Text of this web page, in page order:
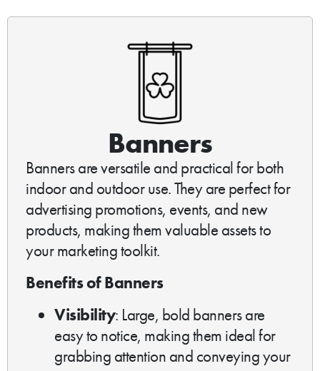
Banners
Banners are versatile and practical for both
indoor and outdoor use. They are perfect for
advertising promotions, events, and new
products, making them valuable assets to
your marketing toolkit.
Benefits of Banners
Visibility: Large, bold banners are
easy to notice, making them ideal for
grabbing attention and conveying your